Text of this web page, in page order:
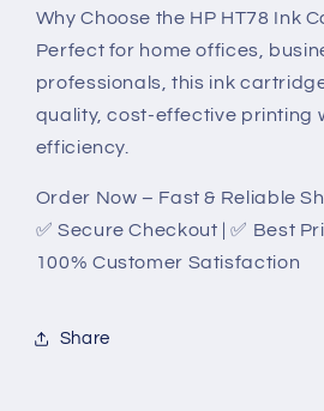
Why Choose the HP HT78 Ink
Perfect for home offices,
professionals, this ink
quality, cost-effective printing
efficiency.
Order Now – Fast & Reliable
✅ Secure Checkout | ✅ Best
100% Customer Satisfaction
Share